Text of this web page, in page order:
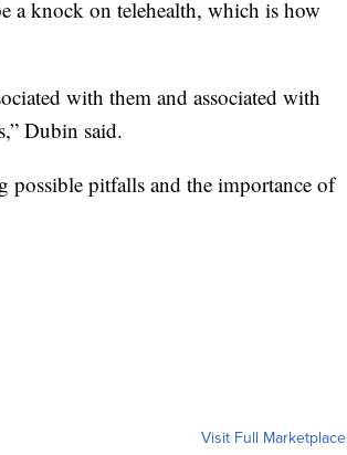
a knock on telehealth, which is how
with them and associated with
Dubin said.
possible pitfalls and the importance of
Visit Full Marketplace